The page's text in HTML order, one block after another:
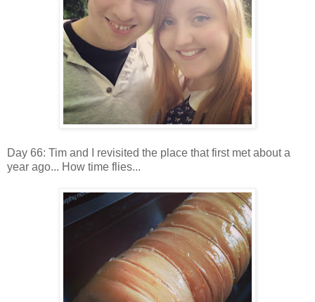
Day 66: Tim and I revisited the place that first met about a
year ago... How time flies...